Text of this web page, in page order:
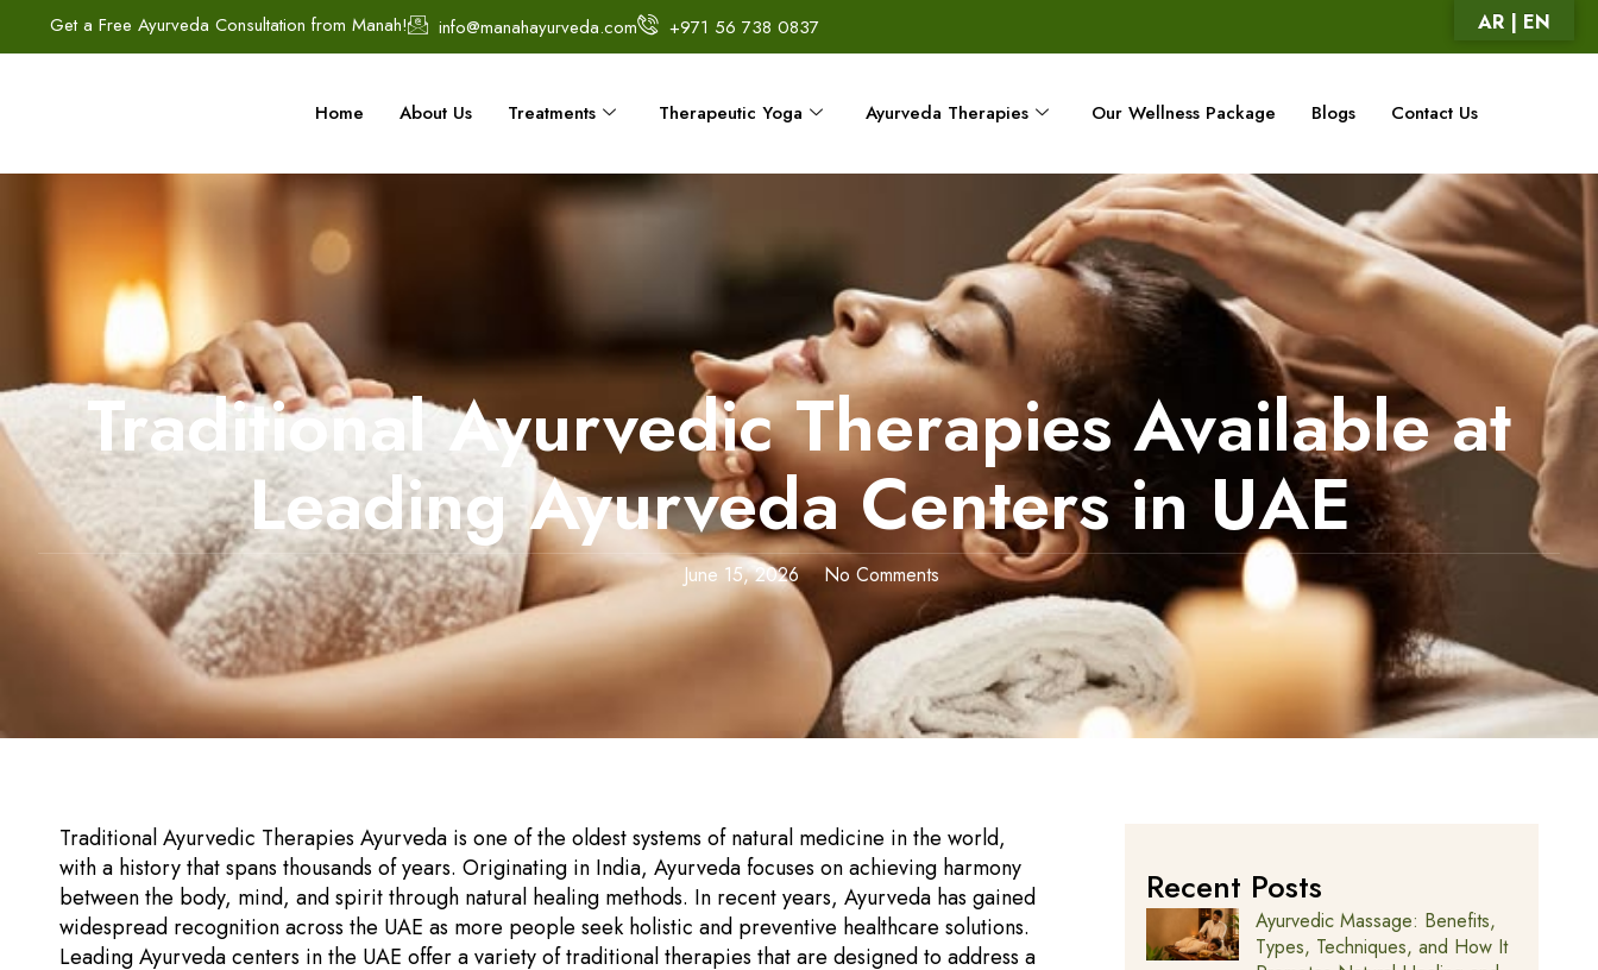
Get a Free Ayurveda Consultation from Manah! info@manahayurveda.com +971 56 738 0837
Home About Us Treatments Therapeutic Yoga Ayurveda Therapies Our Wellness Package Blogs Contact Us
Traditional Ayurvedic Therapies Available at
Leading Ayurveda Centers in UAE
June 15, 2026 No Comments
Traditional Ayurvedic Therapies Ayurveda is one of the oldest systems of natural medicine in the world,
with a history that spans thousands of years. Originating in India, Ayurveda focuses on achieving harmony
between the body, mind, and spirit through natural healing methods. In recent years, Ayurveda has gained
widespread recognition across the UAE as more people seek holistic and preventive healthcare solutions.
Leading Ayurveda centers in the UAE offer a variety of traditional therapies that are designed to address a
Recent Posts
Ayurvedic Massage: Benefits,
Types, Techniques, and How It
AR | EN